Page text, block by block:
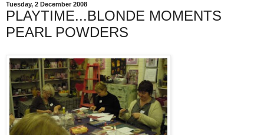
Tuesday, 2 December 2008
PLAYTIME...BLONDE MOMENTS
PEARL POWDERS